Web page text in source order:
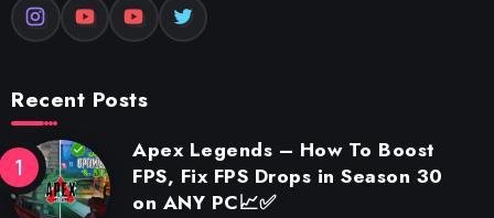
Recent Posts
Apex Legends – How To Boost
FPS, Fix FPS Drops in Season 30
on ANY PC📈✅